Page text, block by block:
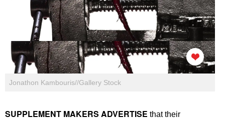
Jonathon Kambouris//Gallery Stock
SUPPLEMENT MAKERS ADVERTISE that their